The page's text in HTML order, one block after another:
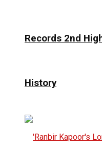
Records 2nd
History